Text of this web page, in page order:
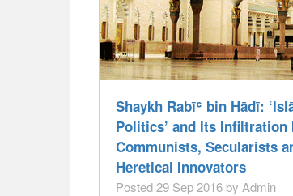
Shaykh Rabīʿ bin Hādī:
Politics’ and Its Infiltration
Communists, Secularists
Heretical Innovators
Posted 29 Sep 2016 by Admin